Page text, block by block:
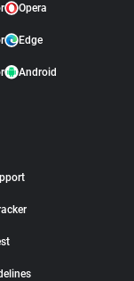
Opera
Edge
Android